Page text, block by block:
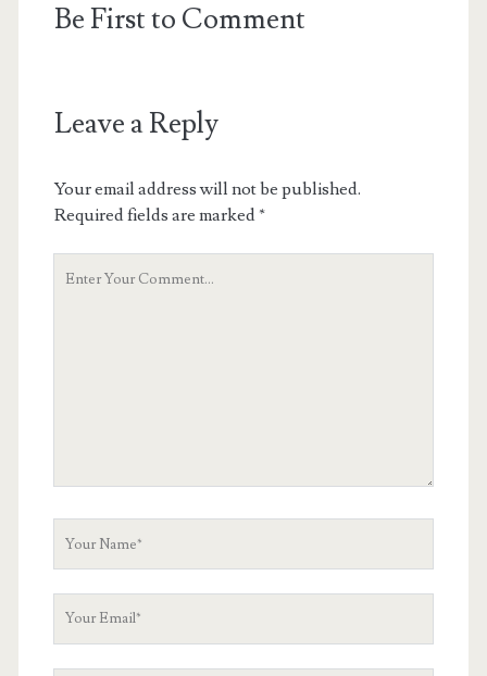
Be First to Comment
Leave a Reply
Your email address will not be published.
Required fields are marked*
Your